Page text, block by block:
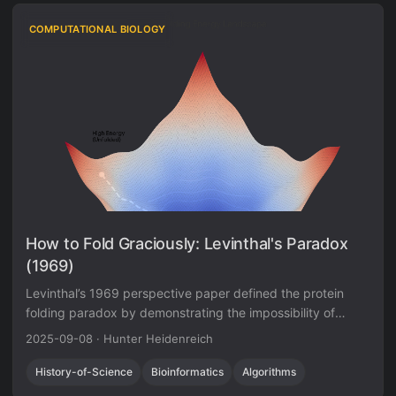
COMPUTATIONAL BIOLOGY
How to Fold Graciously: Levinthal's Paradox
(1969)
Levinthal’s 1969 perspective paper defined the protein
folding paradox by demonstrating the impossibility of
random search, establishing the need for kinetic pathways
allows.
2025-09-08 · Hunter Heidenreich
History-of-Science Bioinformatics Algorithms